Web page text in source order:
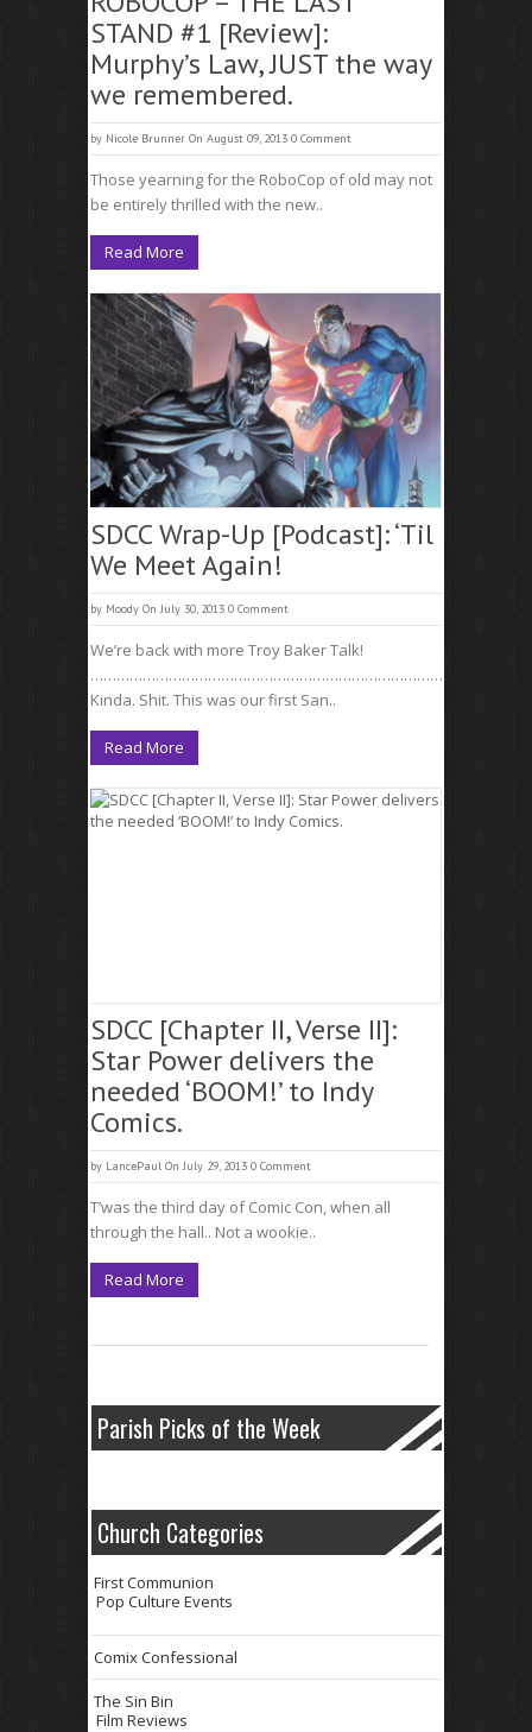
STAND #1 [Review]:
Murphy’s Law, JUST the way
we remembered.
by Nicole Brunner On August 09, 2013 0 Comment
Those yearning for the RoboCop of old may not
be entirely thrilled with the new..
Read More
SDCC Wrap-Up [Podcast]: ‘Til
We Meet Again!
by Moody On July 30, 2013 0 Comment
We’re back with more Troy Baker Talk!
Kinda. Shit. This was our first San..
Read More
SDCC [Chapter II, Verse II]:
Star Power delivers the
needed ‘BOOM!’ to Indy
Comics.
by LancePaul On July 29, 2013 0 Comment
T’was the third day of Comic Con, when all
through the hall.. Not a wookie..
Read More
Parish Picks of the Week
Church Categories
First Communion
Pop Culture Events
Comix Confessional
The Sin Bin
Film Reviews